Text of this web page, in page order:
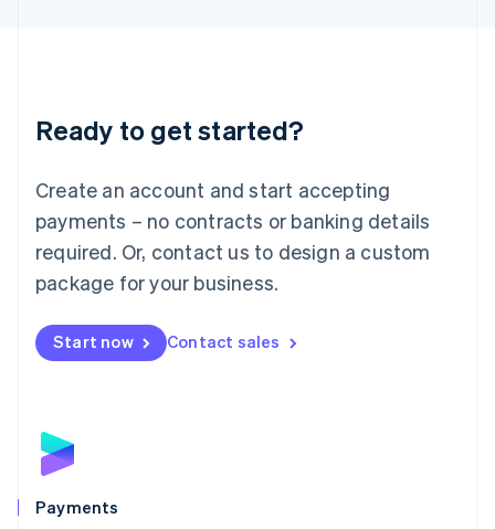
Ready to get started?
Create an account and start accepting
payments – no contracts or banking details
required. Or, contact us to design a custom
package for your business.
Start now Contact sales
Payments
Luxembourg
Français DeutschEnglish
简体中文English
English简体中文
Malta
English
Mexico
Netherlands
NederlandsEnglish
English
Poland
Portugal